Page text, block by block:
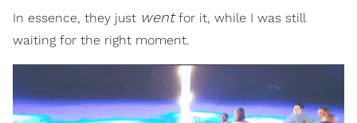
In essence, they just wentfor it, while I was still
waiting for the right moment.